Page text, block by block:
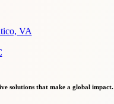
VA
solutions that make a global impact.